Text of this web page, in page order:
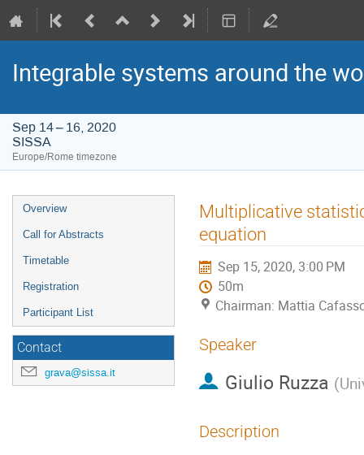
Integrable systems around the
Sep 14 – 16, 2020
SISSA
Europe/Rome timezone
Event
menu
Overview
Call for Abstracts
Timetable
Registration
Participant List
Contact
grava@sissa.it
Multiplicative
equation
Sep 15, 2020, 3:00 PM
50m
Chairman: Mattia
Speaker
Giulio Ruzza (
Description